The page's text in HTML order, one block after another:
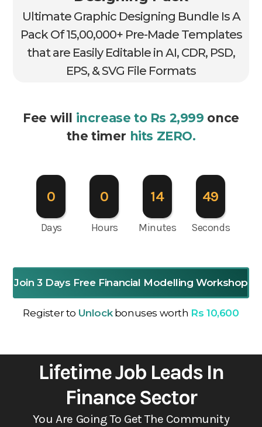
Ultimate Graphic Designing Bundle Is A
Pack Of 15,00,000+ Pre-Made Templates
that are Easily Editable in AI, CDR, PSD,
EPS, & SVG File Formats
Fee will increase to Rs 2,999 once
the timer hits ZERO.
0
Days
0
Hours
14
Minutes
47
Seconds
Join 3 Days Free Financial Modelling Workshop
Register to Unlockbonuses worth Rs 10,600
Lifetime Job Leads In
Finance Sector
You Are Going To Get The Community